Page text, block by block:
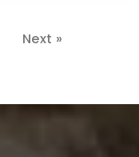
Next »